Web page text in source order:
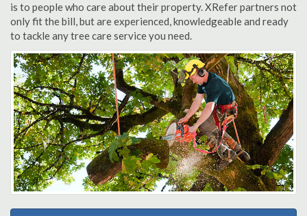
is to people who care about their property. XRefer partners not
only fit the bill, but are experienced, knowledgeable and ready
to tackle any tree care service you need.